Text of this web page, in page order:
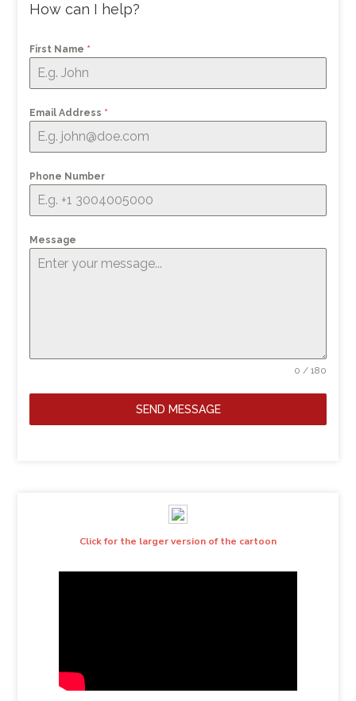
How can I help?
First Name *
Email Address *
Phone Number
Message
0 / 180
SEND MESSAGE
Click for the larger version of the cartoon